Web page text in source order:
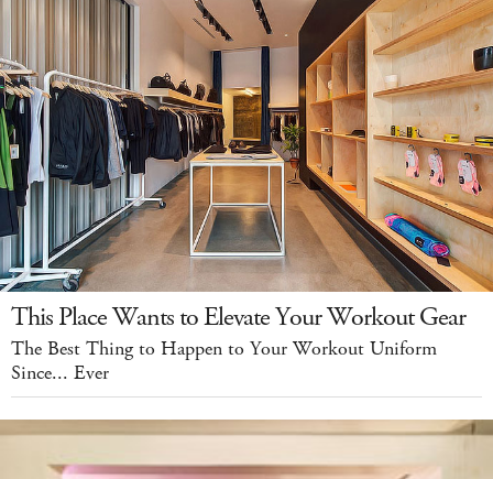
This Place Wants to Elevate Your Workout Gear
The Best Thing to Happen to Your Workout Uniform
Since... Ever